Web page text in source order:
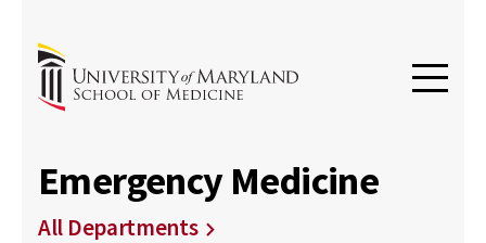
Emergency Medicine
All Departments